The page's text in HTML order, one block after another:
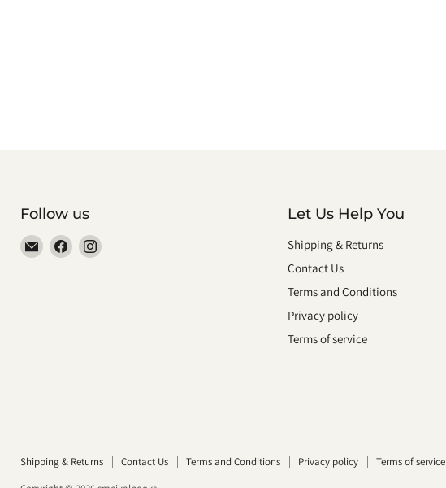
Follow us
Email
smeikalbooks
Find Find
Let Us Help You
Shipping & Returns
Contact Us
Terms and Conditions
Privacy policy
Terms of service
Shipping & Returns Contact Us Terms and Conditions Privacy policy
Terms of service